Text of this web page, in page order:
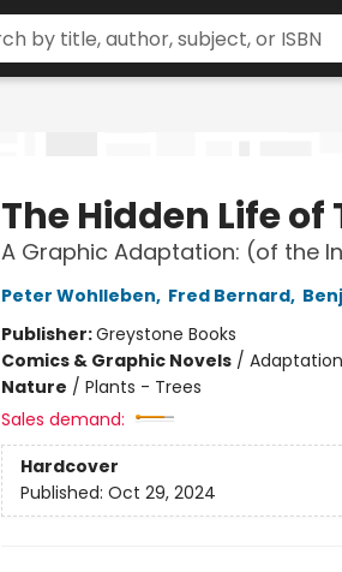
The Hidden Life of
A Graphic Adaptation: (of the
Peter Wohlleben, Fred Bernard,
Publisher:Greystone Books
Comics & Graphic Novels/
Nature / Plants - Trees
Sales demand:
Hardcover
Published: Oct 29, 2024